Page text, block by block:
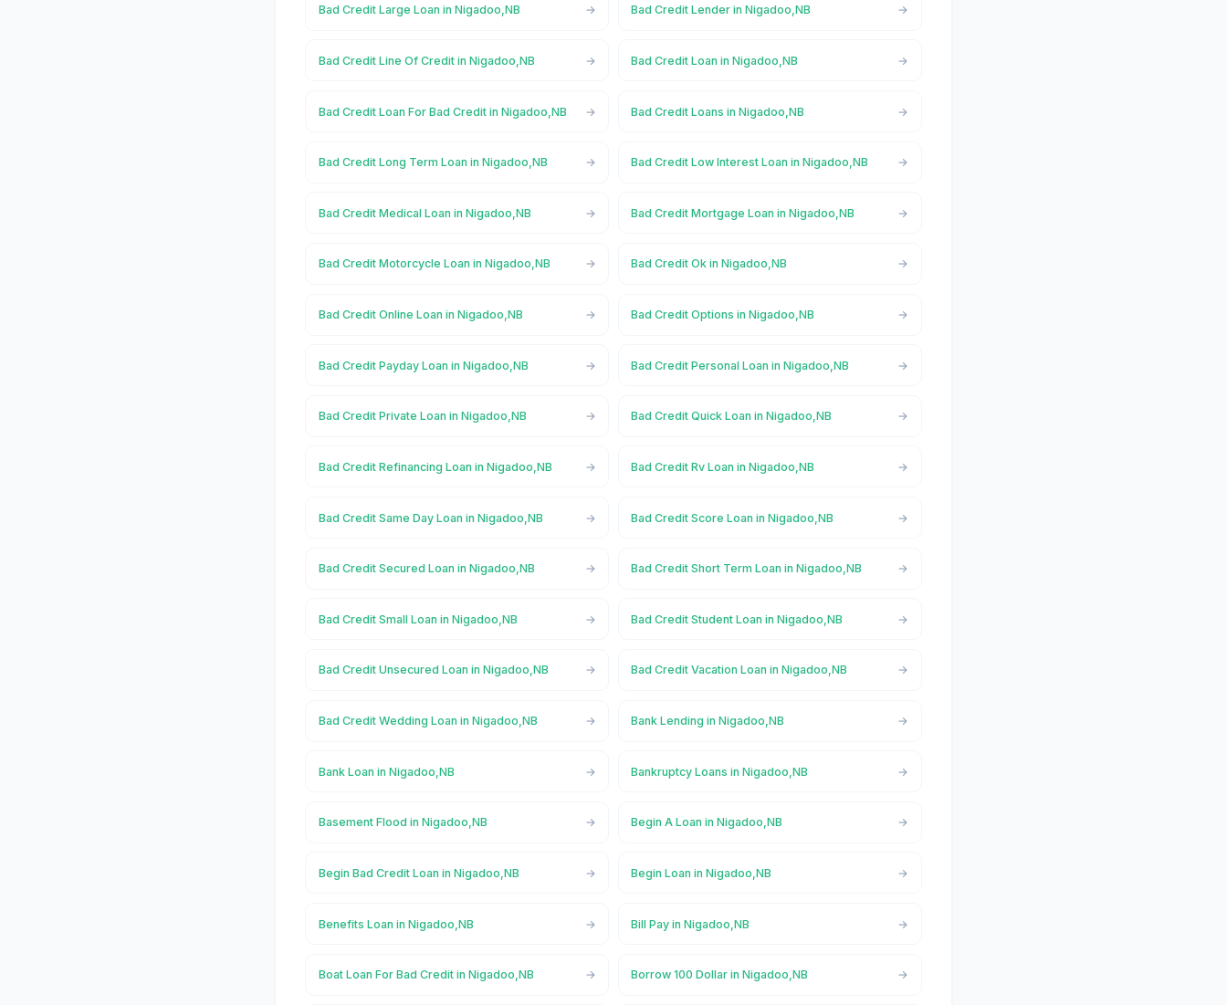
Bad Credit Large Loan in Nigadoo,NB Bad Credit Lender in Nigadoo,NB
Bad Credit Line Of Credit in Nigadoo,NB Bad Credit Loan in Nigadoo,NB
Bad Credit Loan For Bad Credit in Nigadoo,NB Bad Credit Loans in Nigadoo,NB
Bad Credit Long Term Loan in Nigadoo,NB Bad Credit Low Interest Loan in Nigadoo,NB
Bad Credit Medical Loan in Nigadoo,NB Bad Credit Mortgage Loan in Nigadoo,NB
Bad Credit Motorcycle Loan in Nigadoo,NB Bad Credit Ok in Nigadoo,NB
Bad Credit Online Loan in Nigadoo,NB Bad Credit Options in Nigadoo,NB
Bad Credit Payday Loan in Nigadoo,NB Bad Credit Personal Loan in Nigadoo,NB
Bad Credit Private Loan in Nigadoo,NB Bad Credit Quick Loan in Nigadoo,NB
Bad Credit Refinancing Loan in Nigadoo,NB Bad Credit Rv Loan in Nigadoo,NB
Bad Credit Same Day Loan in Nigadoo,NB Bad Credit Score Loan in Nigadoo,NB
Bad Credit Secured Loan in Nigadoo,NB Bad Credit Short Term Loan in Nigadoo,NB
Bad Credit Small Loan in Nigadoo,NB Bad Credit Student Loan in Nigadoo,NB
Bad Credit Unsecured Loan in Nigadoo,NB Bad Credit Vacation Loan in Nigadoo,NB
Bad Credit Wedding Loan in Nigadoo,NB Bank Lending in Nigadoo,NB
Bank Loan in Nigadoo,NB Bankruptcy Loans in Nigadoo,NB
Basement Flood in Nigadoo,NB Begin A Loan in Nigadoo,NB
Begin Bad Credit Loan in Nigadoo,NB Begin Loan in Nigadoo,NB
Benefits Loan in Nigadoo,NB Bill Pay in Nigadoo,NB
Boat Loan For Bad Credit in Nigadoo,NB Borrow 100 Dollar in Nigadoo,NB